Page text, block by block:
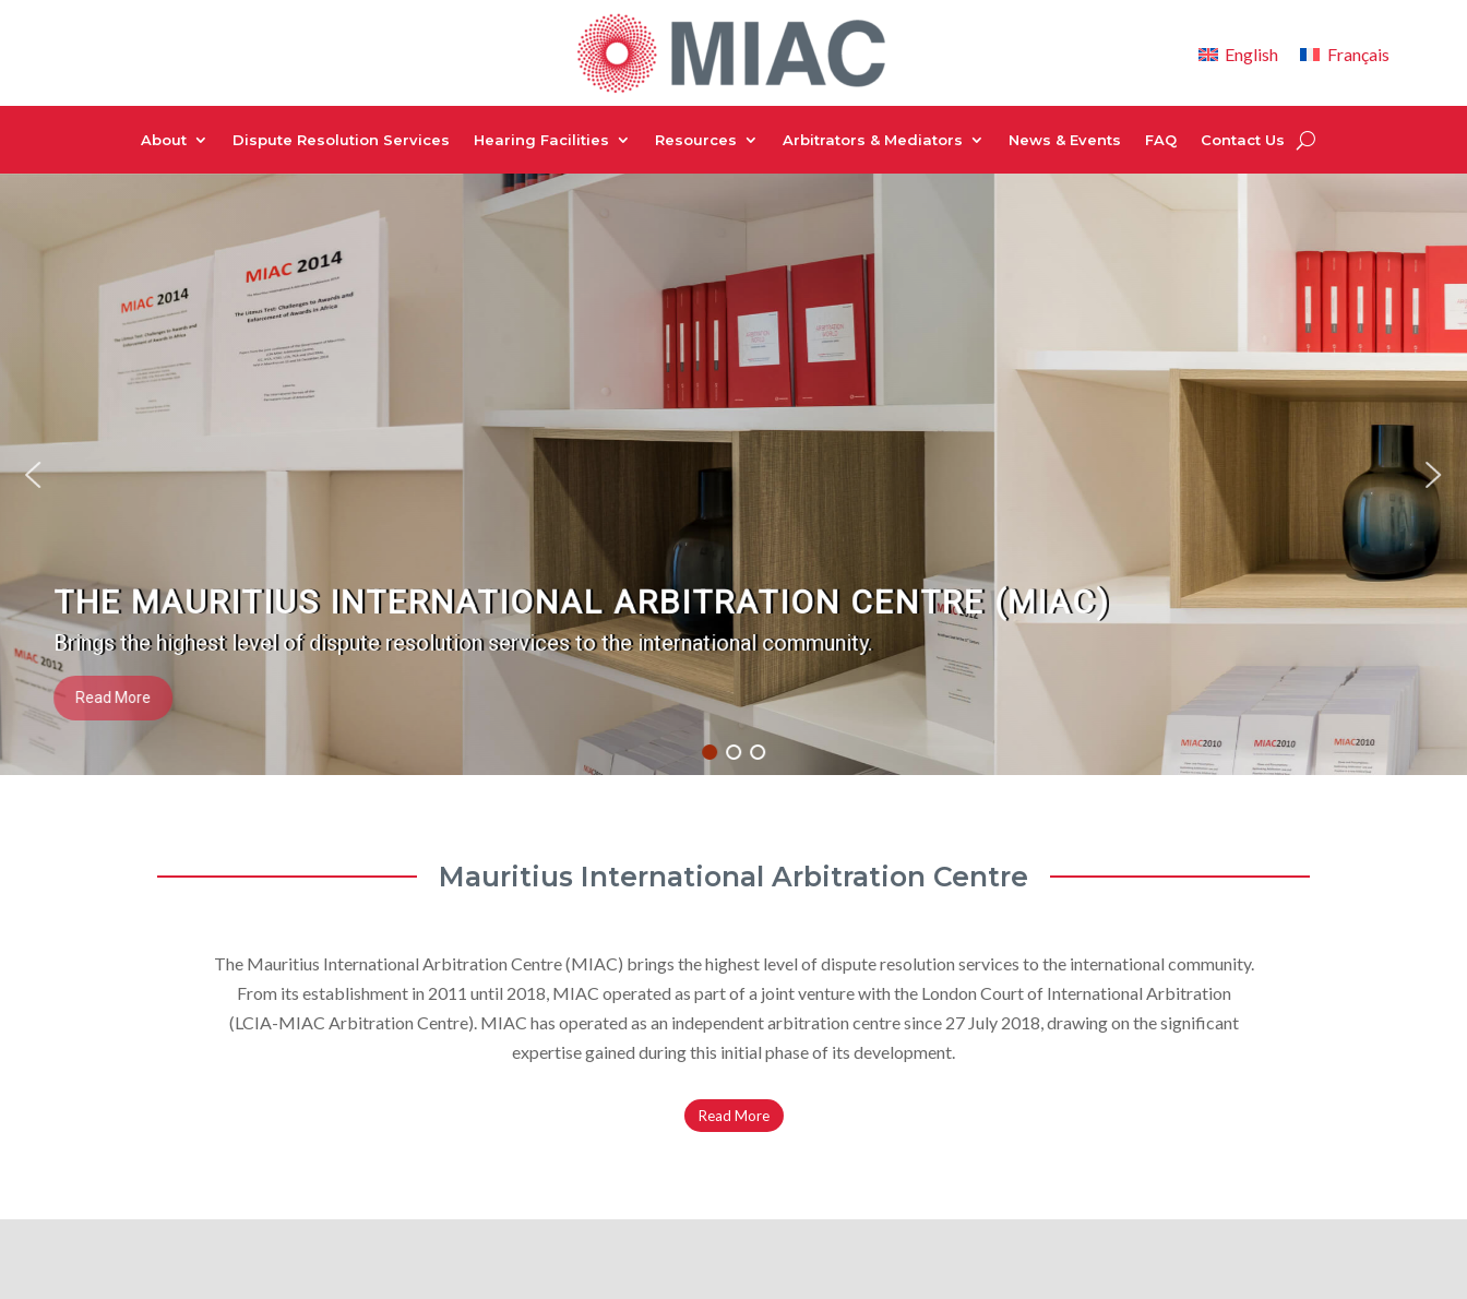
English Français
About Dispute Resolution Services Hearing Facilities Resources Arbitrators & Mediators News & Events FAQ Contact Us
THE MAURITIUS INTERNATIONAL ARBITRATION CENTRE (MIAC)
Brings the highest level of dispute resolution services to the international community.
Read More
Mauritius International Arbitration Centre
The Mauritius International Arbitration Centre (MIAC) brings the highest level of dispute resolution services to the international community.
From its establishment in 2011 until 2018, MIAC operated as part of a joint venture with the London Court of International Arbitration
(LCIA-MIAC Arbitration Centre). MIAC has operated as an independent arbitration centre since 27 July 2018, drawing on the significant
expertise gained during this initial phase of its development.
Read More